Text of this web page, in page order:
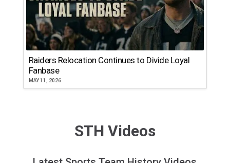
Raiders Relocation Continues to Divide Loyal
Fanbase
MAY 11, 2026
STH Videos